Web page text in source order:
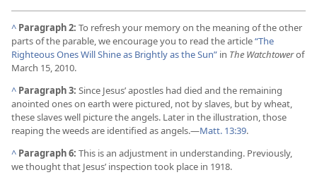
^ Paragraph 2: To refresh your memory on the meaning of the other
parts of the parable, we encourage you to read the article“The
Righteous Ones Will Shine as Brightly as the Sun” in The Watchtowerof
March 15, 2010.
^ Paragraph 3: Since Jesus’ apostles had died and the remaining
anointed ones on earth were pictured, not by slaves, but by wheat,
these slaves well picture the angels. Later in the illustration, those
reaping the weeds are identified as angels.​—Matt. 13:39.
^ Paragraph 6: This is an adjustment in understanding. Previously,
we thought that Jesus’ inspection took place in 1918.